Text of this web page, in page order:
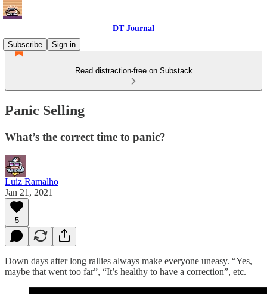
DT Journal
Subscribe
Sign in
Read distraction-free on Substack
Panic Selling
What’s the correct time to panic?
Luiz Ramalho
Jan 21, 2021
5
Down days after long rallies always make everyone uneasy. “Yes,
maybe that went too far”, “It’s healthy to have a correction”, etc.